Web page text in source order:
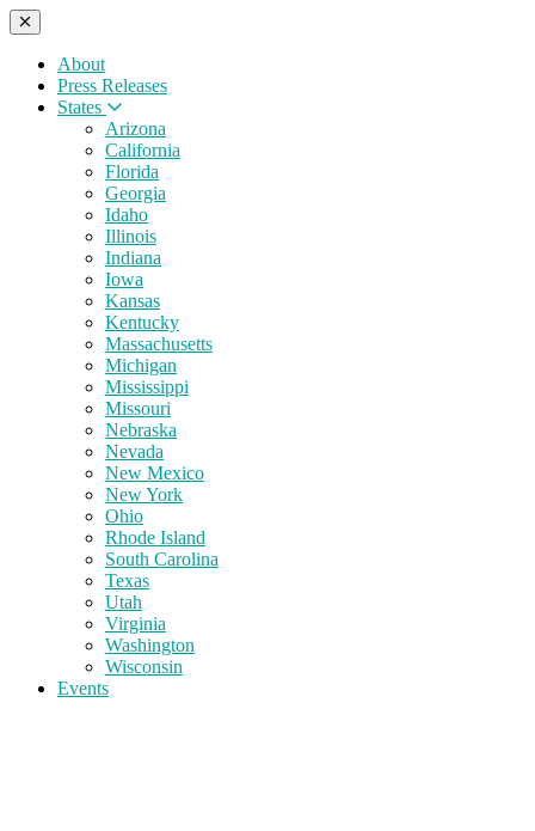
About
Press Releases
States
Arizona
California
Florida
Georgia
Idaho
Illinois
Indiana
Iowa
Kansas
Kentucky
Massachusetts
Michigan
Mississippi
Missouri
Nebraska
Nevada
New Mexico
New York
Ohio
Rhode Island
South Carolina
Texas
Utah
Virginia
Washington
Wisconsin
Events